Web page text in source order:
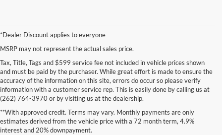
*Dealer Discount applies to everyone
MSRP may not represent the actual sales price.
Tax, Title, Tags and $599 service fee not included in vehicle prices shown
and must be paid by the purchaser. While great effort is made to ensure the
accuracy of the information on this site, errors do occur so please verify
information with a customer service rep. This is easily done by calling us at
(262) 764-3970 or by visiting us at the dealership.
**With approved credit. Terms may vary. Monthly payments are only
estimates derived from the vehicle price with a 72 month term, 4.9%
interest and 20% downpayment.